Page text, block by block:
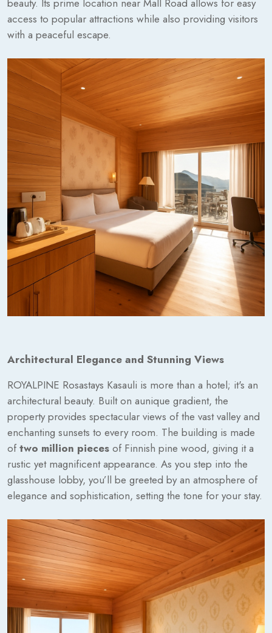
access to popular attractions while also providing visitors
with a peaceful escape.
Architectural Elegance and Stunning Views
ROYALPINE Rosastays Kasauli is more than a hotel; it's an
architectural beauty. Built on aunique gradient, the
property provides spectacular views of the vast valley and
enchanting sunsets to every room. The building is made
oftwo million pieces of Finnish pine wood, giving it a
rustic yet magnificent appearance. As you step into the
glasshouse lobby, you’ll be greeted by an atmosphere of
elegance and sophistication, setting the tone for your stay.